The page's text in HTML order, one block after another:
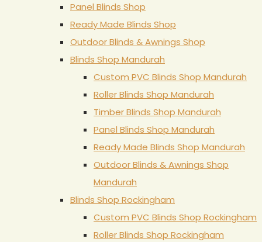
Panel Blinds Shop
Ready Made Blinds Shop
Outdoor Blinds & Awnings Shop
Blinds Shop Mandurah
Custom PVC Blinds Shop Mandurah
Roller Blinds Shop Mandurah
Timber Blinds Shop Mandurah
Panel Blinds Shop Mandurah
Ready Made Blinds Shop Mandurah
Outdoor Blinds & Awnings Shop
Mandurah
Blinds Shop Rockingham
Custom PVC Blinds Shop Rockingham
Roller Blinds Shop Rockingham